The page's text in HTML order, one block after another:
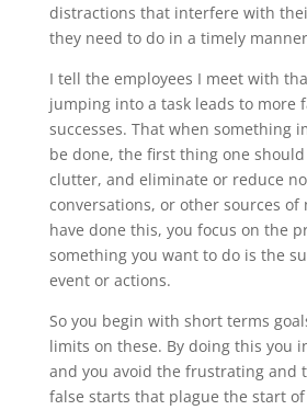
distractions that interfere with
they need to do in a timely
I tell the employees I meet with
jumping into a task leads to more
successes. That when something
be done, the first thing one
clutter, and eliminate or reduce
conversations, or other sources of
have done this, you focus on the
something you want to do is the
event or actions.
So you begin with short terms
limits on these. By doing this you
and you avoid the frustrating and
false starts that plague the start